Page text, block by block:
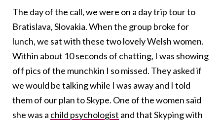
The day of the call, we were on a day trip tour to
Bratislava, Slovakia. When the group broke for
lunch, we sat with these two lovely Welsh women.
Within about 10 seconds of chatting, I was showing
off pics of the munchkin I so missed. They asked if
we would be talking while I was away and I told
them of our plan to Skype. One of the women said
she was a child psychologist and that Skyping with